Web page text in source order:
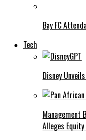
Bay FC
Tech
Disney
Management
Alleges